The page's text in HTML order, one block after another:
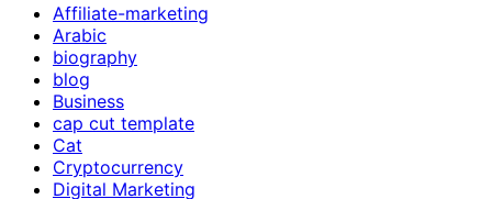
Affiliate-marketing
Arabic
biography
blog
Business
cap cut template
Cat
Cryptocurrency
Digital Marketing